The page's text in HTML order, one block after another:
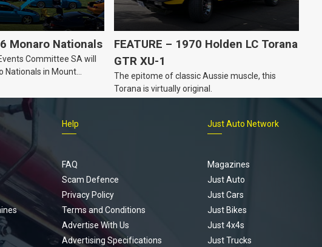
Monaro Nationals
Committee SA will
Nationals in Mount
FEATURE – 1970 Holden LC Torana
GTR XU-1
The epitome of classic Aussie muscle, this
Torana is virtually original.
Help
FAQ
Scam Defence
Privacy Policy
Terms and Conditions
Advertise With Us
Advertising Specifications
Just Auto Network
Magazines
Just Auto
Just Cars
Just Bikes
Just 4x4s
Just Trucks